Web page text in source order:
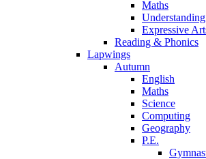
Maths
Expressive
Reading & Phonics
Lapwings
Autumn
English
Maths
Science
Computing
Geography
P.E.